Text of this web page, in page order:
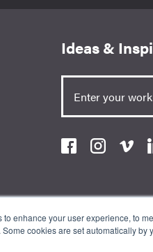
enhance your user experience, to
cookies are set automatically
Ideas &
Ltd is an Appointed Representative
Reference Number 197107. The Wow